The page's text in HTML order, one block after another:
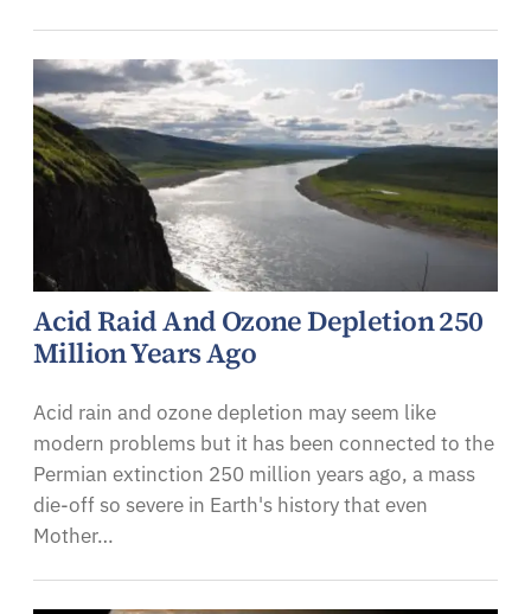
Acid Raid And Ozone Depletion 250
Million Years Ago
Acid rain and ozone depletion may seem like
modern problems but it has been connected to the
Permian extinction 250 million years ago, a mass
die-off so severe in Earth's history that even
Mother…